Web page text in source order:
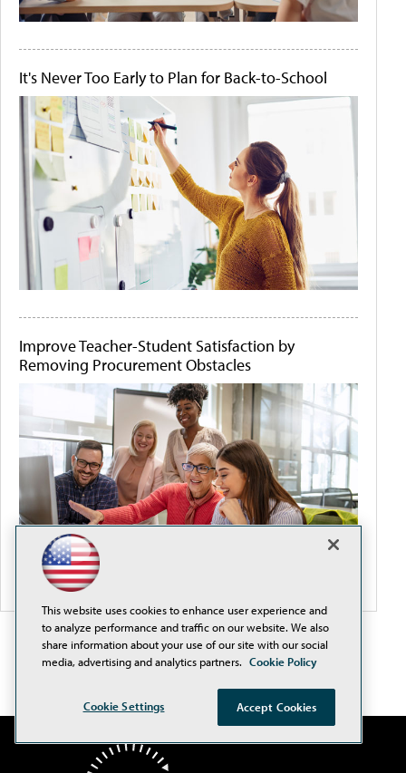
It's Never Too Early to Plan for Back-to-School
Improve Teacher-Student Satisfaction by
Removing Procurement Obstacles
This website uses cookies to enhance user experience and
to analyze performance and traffic on our website. We also
share information about your use of our site with our social
media, advertising and analytics partners. Cookie Policy
Cookie Settings Accept Cookies